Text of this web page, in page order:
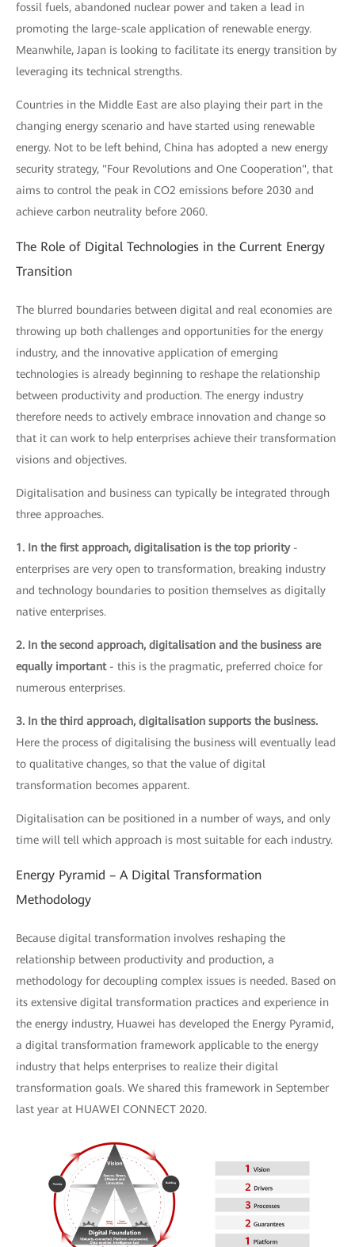
fossil fuels, abandoned nuclear power and taken a lead in
promoting the large-scale application of renewable energy.
Meanwhile, Japan is looking to facilitate its energy transition by
leveraging its technical strengths.
Countries in the Middle East are also playing their part in the
changing energy scenario and have started using renewable
energy. Not to be left behind, China has adopted a new energy
security strategy, "Four Revolutions and One Cooperation", that
aims to control the peak in CO2 emissions before 2030 and
achieve carbon neutrality before 2060.
The Role of Digital Technologies in the Current Energy
Transition
The blurred boundaries between digital and real economies are
throwing up both challenges and opportunities for the energy
industry, and the innovative application of emerging
technologies is already beginning to reshape the relationship
between productivity and production. The energy industry
therefore needs to actively embrace innovation and change so
that it can work to help enterprises achieve their transformation
visions and objectives.
Digitalisation and business can typically be integrated through
three approaches.
1. In the first approach, digitalisation is the top priority-
enterprises are very open to transformation, breaking industry
and technology boundaries to position themselves as digitally
native enterprises.
2. In the second approach, digitalisation and the business are
equally important- this is the pragmatic, preferred choice for
numerous enterprises.
3. In the third approach, digitalisation supports the business.
Here the process of digitalising the business will eventually lead
to qualitative changes, so that the value of digital
transformation becomes apparent.
Digitalisation can be positioned in a number of ways, and only
time will tell which approach is most suitable for each industry.
Energy Pyramid – A Digital Transformation
Methodology
Because digital transformation involves reshaping the
relationship between productivity and production, a
methodology for decoupling complex issues is needed. Based on
its extensive digital transformation practices and experience in
the energy industry, Huawei has developed the Energy Pyramid,
a digital transformation framework applicable to the energy
industry that helps enterprises to realize their digital
transformation goals. We shared this framework in September
last year at HUAWEI CONNECT 2020.